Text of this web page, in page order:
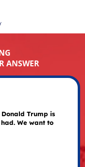
ANSWER
Trump is
We want to